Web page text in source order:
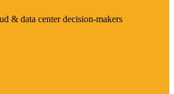
& data center decision-makers